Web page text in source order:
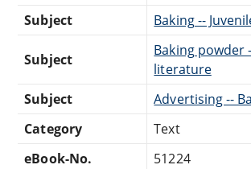
Subject
Baking --
Subject
Baking powder
literature
Subject
Advertising --
Category
Text
eBook-No.
51224